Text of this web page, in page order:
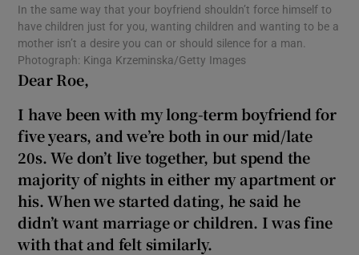
Show Gaeilge sub sections
Show Sponsored sub sections
In the same way that your boyfriend shouldn’t force himself to
have children just for you, wanting children and wanting to be a
mother isn’t a desire you can or should silence for a man.
Photograph: Kinga Krzeminska/Getty Images
Dear Roe,
I have been with my long-term boyfriend for
five years, and we’re both in our mid/late
20s. We don’t live together, but spend the
majority of nights in either my apartment or
his. When we started dating, he said he
didn’t want marriage or children. I was fine
with that and felt similarly.